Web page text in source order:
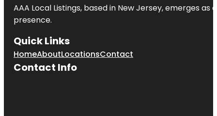
AAA Local Listings, based in New Jersey, emerges
presence.
Quick Links
HomeAboutLocationsContact
Contact Info